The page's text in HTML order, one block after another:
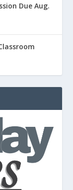
Due Aug.